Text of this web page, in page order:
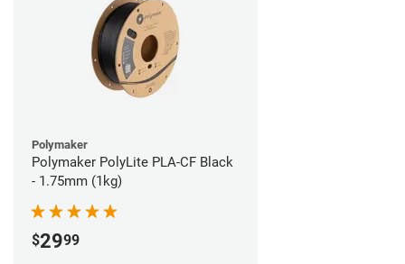
Polymaker
Polymaker PolyLite PLA-CF Black
- 1.75mm (1kg)
$2999